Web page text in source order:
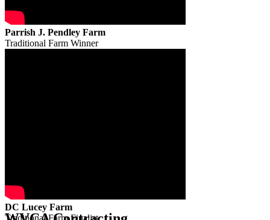
Parrish J. Pendley Farm
Traditional Farm Winner
DC Lucey Farm